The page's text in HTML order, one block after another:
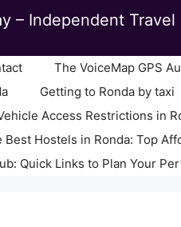
– Independent
The VoiceMap GPS
Getting to Ronda by taxi
Access Restrictions in
Best Hostels in Ronda: Top
Quick Links to Plan Your